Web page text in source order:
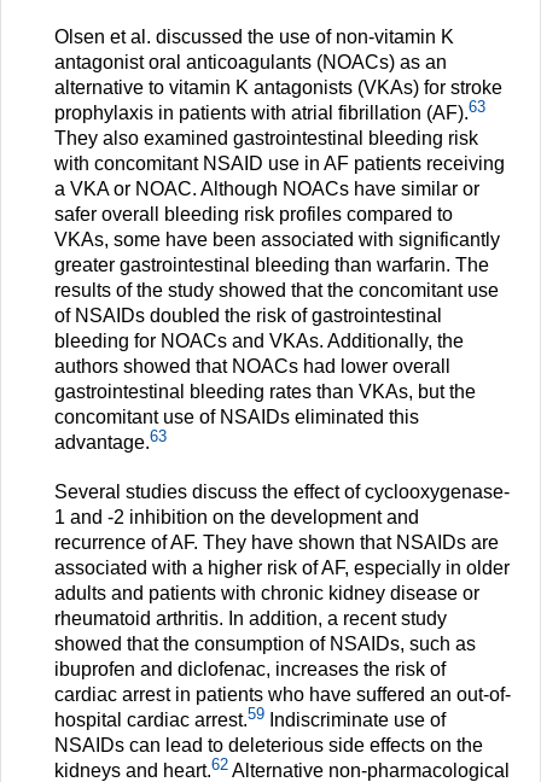
Olsen et al. discussed the use of non-vitamin K
antagonist oral anticoagulants (NOACs) as an
alternative to vitamin K antagonists (VKAs) for stroke
prophylaxis in patients with atrial fibrillation (AF).63
They also examined gastrointestinal bleeding risk
with concomitant NSAID use in AF patients receiving
a VKA or NOAC. Although NOACs have similar or
safer overall bleeding risk profiles compared to
VKAs, some have been associated with significantly
greater gastrointestinal bleeding than warfarin. The
results of the study showed that the concomitant use
of NSAIDs doubled the risk of gastrointestinal
bleeding for NOACs and VKAs. Additionally, the
authors showed that NOACs had lower overall
gastrointestinal bleeding rates than VKAs, but the
concomitant use of NSAIDs eliminated this
advantage.63
Several studies discuss the effect of cyclooxygenase-
1 and -2 inhibition on the development and
recurrence of AF. They have shown that NSAIDs are
associated with a higher risk of AF, especially in older
adults and patients with chronic kidney disease or
rheumatoid arthritis. In addition, a recent study
showed that the consumption of NSAIDs, such as
ibuprofen and diclofenac, increases the risk of
cardiac arrest in patients who have suffered an out-of-
hospital cardiac arrest.59 Indiscriminate use of
NSAIDs can lead to deleterious side effects on the
kidneys and heart.62 Alternative non-pharmacological